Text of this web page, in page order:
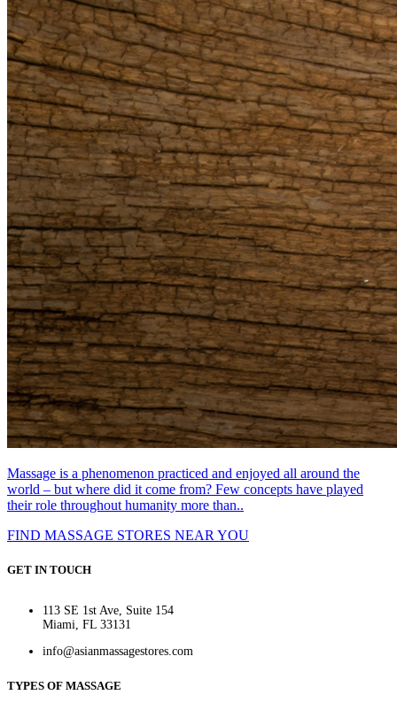
Massage is a phenomenon practiced and enjoyed all around the
world – but where did it come from? Few concepts have played
their role throughout humanity more than..
FIND MASSAGE STORES NEAR YOU
GET IN TOUCH
113 SE 1st Ave, Suite 154
Miami, FL 33131
info@asianmassagestores.com
TYPES OF MASSAGE